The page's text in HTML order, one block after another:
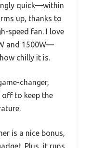
quick—within
up, thanks to
speed fan. I love
and 1500W—
chilly it is.
changer,
to keep the
is a nice bonus,
Plus, it runs